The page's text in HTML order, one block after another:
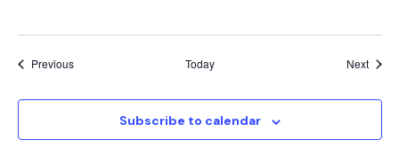
PreviousEvents Today Next
Subscribe to calendar